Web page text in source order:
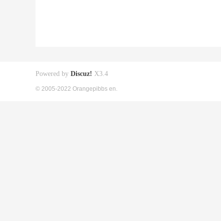
Powered by Discuz! X3.4
© 2005-2022 Orangepibbs en.